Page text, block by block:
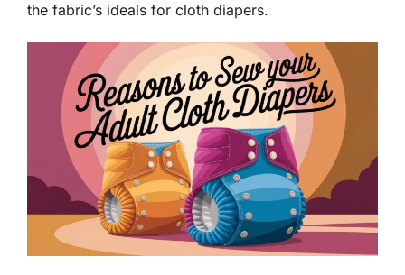
the fabric’s ideals for cloth diapers.